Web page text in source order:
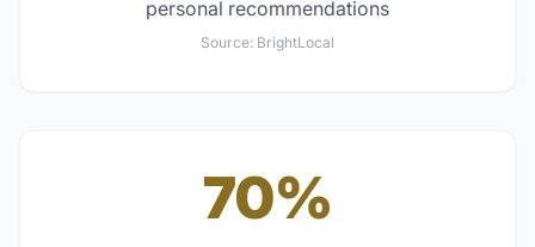
personal recommendations
Source: BrightLocal
70%